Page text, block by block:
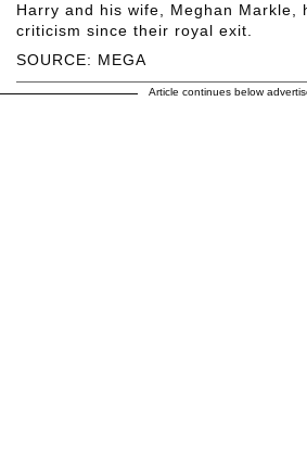
SOURCE: MEGA
Harry and his wife, Meghan Markle,
criticism since their royal exit.
Article continues below